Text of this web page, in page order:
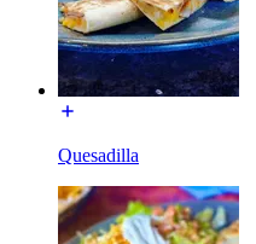
Quesadilla